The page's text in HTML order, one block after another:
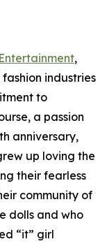
,
industries
to
a passion
anniversary,
up loving the
their fearless
community of
dolls and who
“it” girl